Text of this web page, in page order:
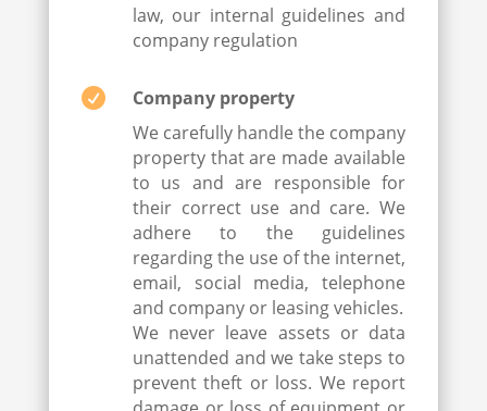
law, our internal guidelines and
company regulation

Company property
We carefully handle the company
property that are made available
to us and are responsible for
their correct use and care. We
adhere to the guidelines
regarding the use of the internet,
email, social media, telephone
and company or leasing vehicles.
We never leave assets or data
unattended and we take steps to
prevent theft or loss. We report